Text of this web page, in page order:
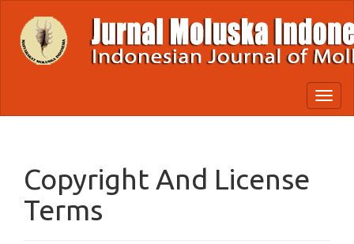
page
Main
Copyright And License
Terms